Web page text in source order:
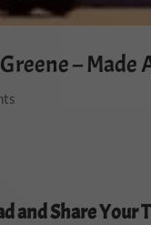
– Made
and Share Your